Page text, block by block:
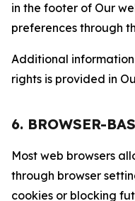
in the footer of Our
preferences through
Additional
rights is provided in
6. BROWSER-
Most web browsers
through browser
cookies or blocking